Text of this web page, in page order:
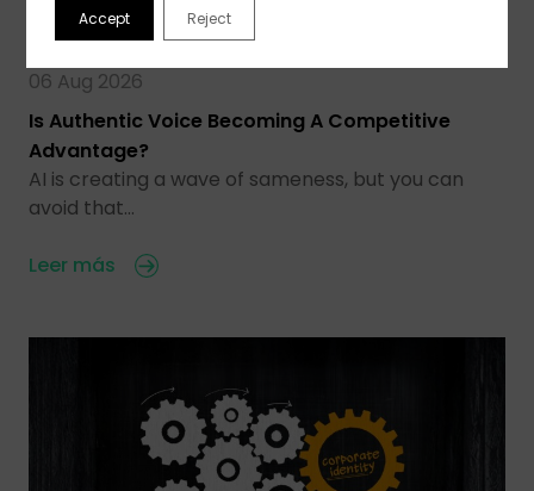
06 Aug 2026
Is Authentic Voice Becoming A Competitive
Advantage?
AI is creating a wave of sameness, but you can
avoid that…
Leer más
Accept Reject